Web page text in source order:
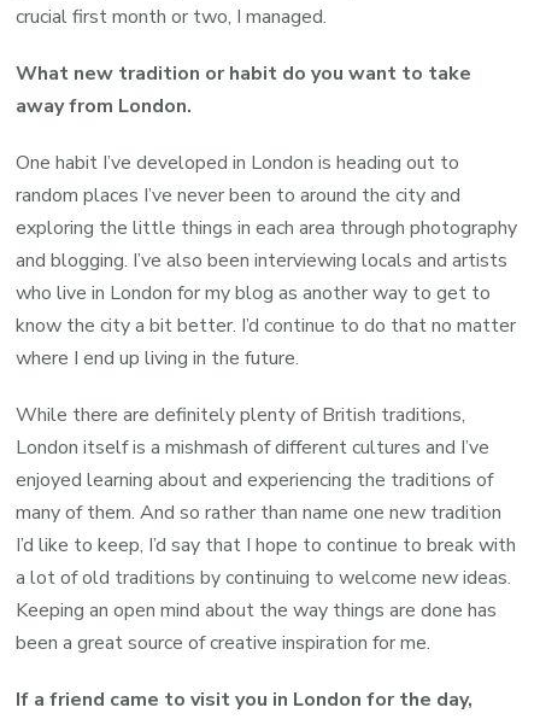
crucial first month or two, I managed.
What new tradition or habit do you want to take
away from London.
One habit I’ve developed in London is heading out to
random places I’ve never been to around the city and
exploring the little things in each area through photography
and blogging. I’ve also been interviewing locals and artists
who live in London for my blog as another way to get to
know the city a bit better. I’d continue to do that no matter
where I end up living in the future.
While there are definitely plenty of British traditions,
London itself is a mishmash of different cultures and I’ve
enjoyed learning about and experiencing the traditions of
many of them. And so rather than name one new tradition
I’d like to keep, I’d say that I hope to continue to break with
a lot of old traditions by continuing to welcome new ideas.
Keeping an open mind about the way things are done has
been a great source of creative inspiration for me.
If a friend came to visit you in London for the day,